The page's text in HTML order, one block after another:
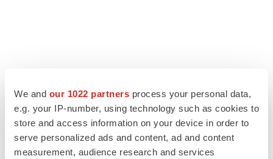
We and our 1022 partners process your personal data,
e.g. your IP-number, using technology such as cookies to
store and access information on your device in order to
serve personalized ads and content, ad and content
measurement, audience research and services